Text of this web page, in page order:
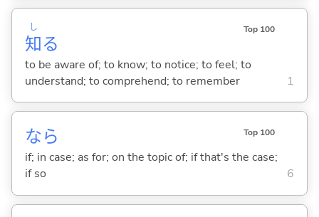
知
し
る
Top 100
to be aware of; to know; to notice; to feel; to
understand; to comprehend; to remember
1
なら Top 100
if; in case; as for; on the topic of; if that's the case;
if so
6